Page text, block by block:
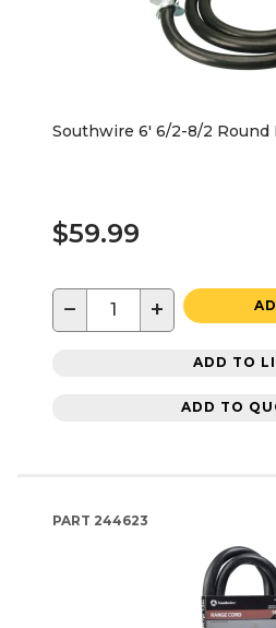
Southwire 6' 6/2-8/2 Round
$59.99
− +
ADD TO
ADD TO
PART 244623